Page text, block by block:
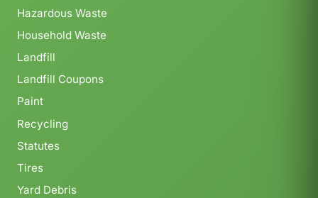
Hazardous Waste
Household Waste
Landfill
Landfill Coupons
Paint
Recycling
Statutes
Tires
Yard Debris